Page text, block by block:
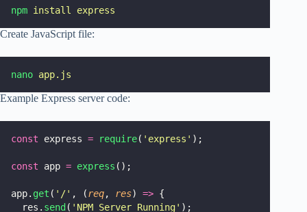
npm install express
Create JavaScript file:
nano app.js
Example Express server code:
const express = require( ' express ' );
const app = express ();
app. get ( ' /' , (req, res) => {
  res.
send ( ' NPM Server Running' );